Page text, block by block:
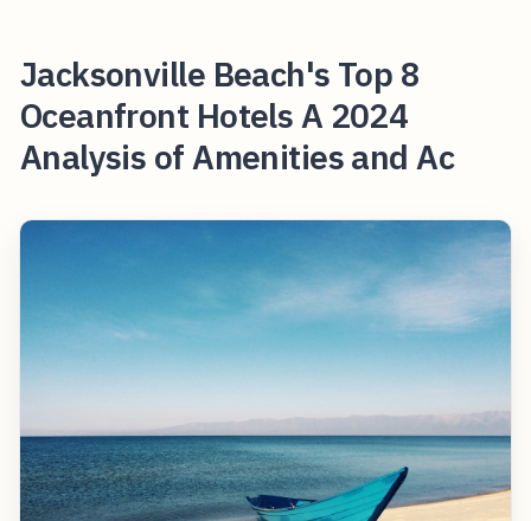
Jacksonville Beach's Top 8
Oceanfront Hotels A 2024
Analysis of Amenities and Ac